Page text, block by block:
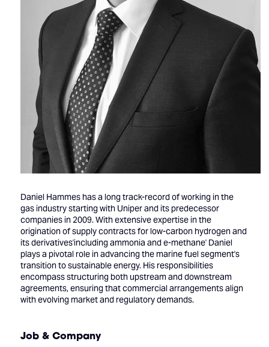
Daniel Hammes has a long track-record of working in the
gas industry starting with Uniper and its predecessor
companies in 2009. With extensive expertise in the
origination of supply contracts for low-carbon hydrogen and
its derivatives'including ammonia and e-methane' Daniel
plays a pivotal role in advancing the marine fuel segment's
transition to sustainable energy. His responsibilities
encompass structuring both upstream and downstream
agreements, ensuring that commercial arrangements align
with evolving market and regulatory demands.
Job & Company